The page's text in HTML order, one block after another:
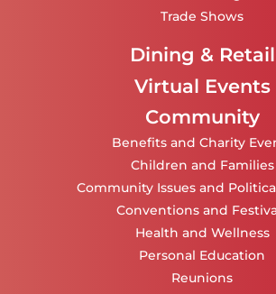
Trade Shows
Dining & Retail
Virtual Events
Community
Benefits and Charity
Children and Families
Community Issues and
Conventions and
Health and Wellness
Personal Education
Reunions